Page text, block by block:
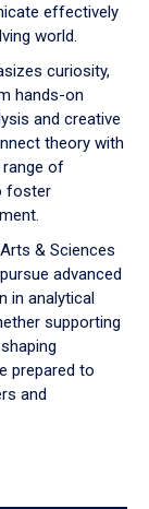
effectively
world.
curiosity,
hands-on
and creative
theory with
range of
foster
& Sciences
advanced
in analytical
supporting
prepared to
and